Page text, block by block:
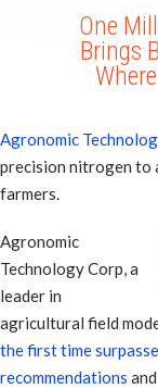
One
Brings
Agronomic
precision nitrogen to
farmers.
Agronomic
Technology Corp, a
leader in
agricultural field
the first time
recommendations